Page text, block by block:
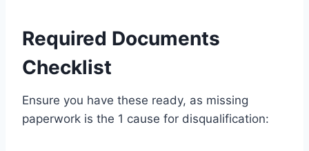
Required Documents
Checklist
Ensure you have these ready, as missing
paperwork is the 1 cause for disqualification: